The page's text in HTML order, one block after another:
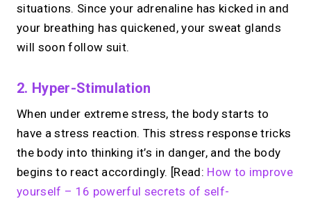
situations. Since your adrenaline has kicked in and
your breathing has quickened, your sweat glands
will soon follow suit.
2. Hyper-Stimulation
When under extreme stress, the body starts to
have a stress reaction. This stress response tricks
the body into thinking it’s in danger, and the body
begins to react accordingly. [Read: How to improve
yourself – 16 powerful secrets of self-